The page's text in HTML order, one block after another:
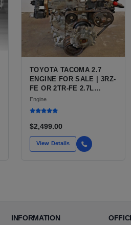
TOYOTA TACOMA 2.7
ENGINE FOR SALE | 3RZ-
FE OR 2TR-FE 2.7L
ENGINE FOR TOYOTA
TACOMA
Engine
$2,499.00
View Details
INFORMATION